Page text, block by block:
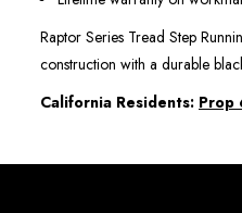
Raptor Series Tread Step
construction with a durable
California Residents: Prop